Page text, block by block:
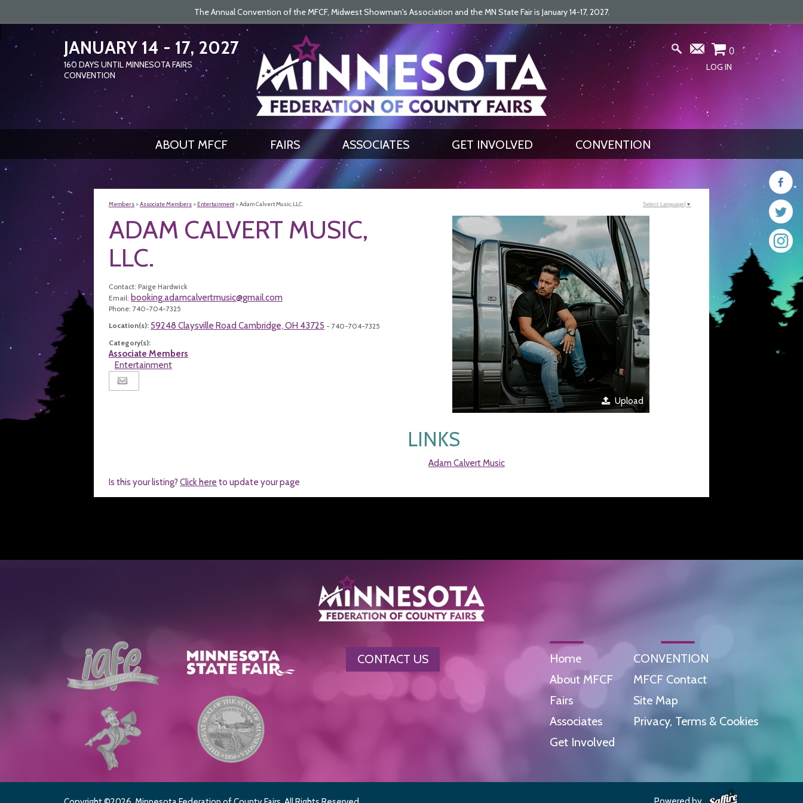
The Annual Convention of the MFCF, Midwest Showman's Association and the MN State Fair is January 14-17, 2027.
JANUARY 14 - 17, 2027
160 DAYS UNTIL MINNESOTA FAIRS
CONVENTION
SEARCH
GET UPDATES 0
LOG IN
ABOUT MFCF FAIRS ASSOCIATES GET INVOLVED CONVENTION
Members >Associate Members > Entertainment>Adam Calvert Music, LLC.
ADAM CALVERT MUSIC,
LLC.
Contact: Paige Hardwick
Email: booking.adamcalvertmusic@gmail.com
Phone: 740-704-7325
Location(s): 59248 Claysville Road Cambridge, OH 43725 - 740-704-7325
Category(s):
Associate Members
Entertainment
Upload
LINKS
Adam Calvert Music
Is this your listing? Click here to update your page
Select Language ▼
CONTACT US
Home
About MFCF
Fairs
Associates
Get Involved
CONVENTION
MFCF Contact
Site Map
Privacy, Terms & Cookies